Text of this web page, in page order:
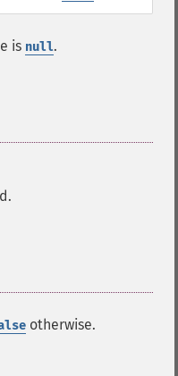
is null.
otherwise.